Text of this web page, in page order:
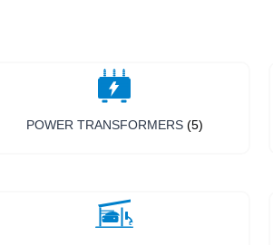
POWER TRANSFORMERS (5)